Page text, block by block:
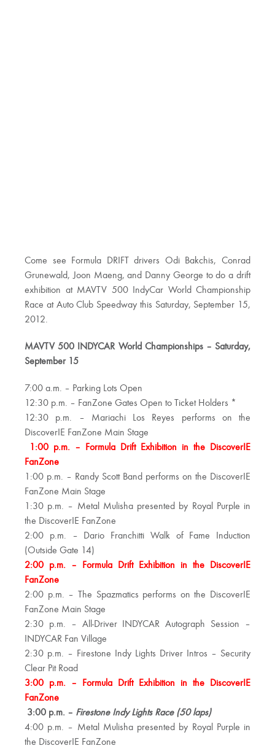
Come see Formula DRIFT drivers Odi Bakchis, Conrad
Grunewald, Joon Maeng, and Danny George to do a drift
exhibition at MAVTV 500 IndyCar World Championship
Race at Auto Club Speedway this Saturday, September 15,
2012.
MAVTV 500 INDYCAR World Championships – Saturday,
September 15
7:00 a.m. – Parking Lots Open
12:30 p.m. – FanZone Gates Open to Ticket Holders *
12:30 p.m. – Mariachi Los Reyes performs on the
DiscoverIE FanZone Main Stage
1:00 p.m. – Formula Drift Exhibition in the DiscoverIE
FanZone
1:00 p.m. – Randy Scott Band performs on the DiscoverIE
FanZone Main Stage
1:30 p.m. – Metal Mulisha presented by Royal Purple in
the DiscoverIE FanZone
2:00 p.m. – Dario Franchitti Walk of Fame Induction
(Outside Gate 14)
2:00 p.m. – Formula Drift Exhibition in the DiscoverIE
FanZone
2:00 p.m. – The Spazmatics performs on the DiscoverIE
FanZone Main Stage
2:30 p.m. – All-Driver INDYCAR Autograph Session –
INDYCAR Fan Village
2:30 p.m. – Firestone Indy Lights Driver Intros – Security
Clear Pit Road
3:00 p.m. – Formula Drift Exhibition in the DiscoverIE
FanZone
3:00 p.m. – Firestone Indy Lights Race (50 laps)
4:00 p.m. – Metal Mulisha presented by Royal Purple in
the DiscoverIE FanZone